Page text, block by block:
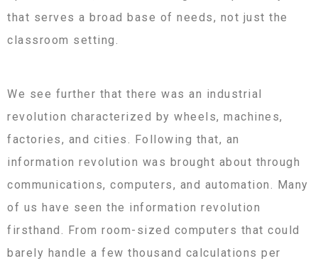
that serves a broad base of needs, not just the
classroom setting.
We see further that there was an industrial
revolution characterized by wheels, machines,
factories, and cities. Following that, an
information revolution was brought about through
communications, computers, and automation. Many
of us have seen the information revolution
firsthand. From room-sized computers that could
barely handle a few thousand calculations per